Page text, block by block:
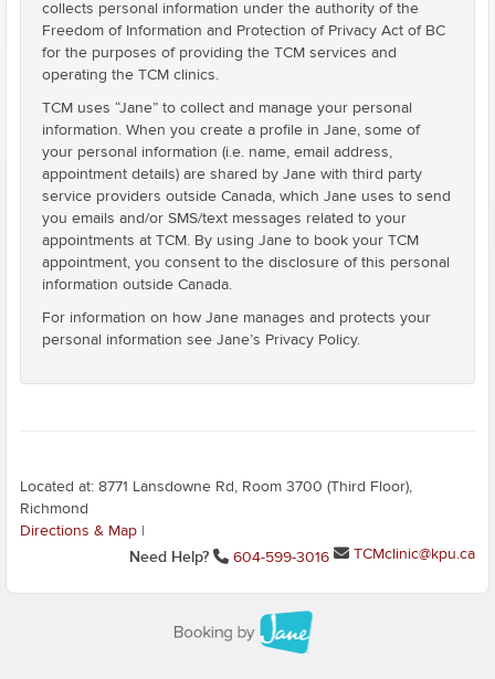
collects personal information under the authority of the
Freedom of Information and Protection of Privacy Act of BC
for the purposes of providing the TCM services and
operating the TCM clinics.
TCM uses “Jane” to collect and manage your personal
information. When you create a profile in Jane, some of
your personal information (i.e. name, email address,
appointment details) are shared by Jane with third party
service providers outside Canada, which Jane uses to send
you emails and/or SMS/text messages related to your
appointments at TCM. By using Jane to book your TCM
appointment, you consent to the disclosure of this personal
information outside Canada.
For information on how Jane manages and protects your
personal information see Jane’s Privacy Policy.
Located at: 8771 Lansdowne Rd, Room 3700 (Third Floor),
Richmond
Directions & Map
Need Help? 604-599-3016 TCMclinic@kpu.ca